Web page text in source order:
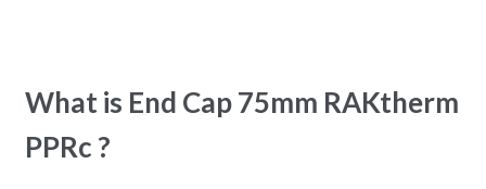
What is End Cap 75mm RAKtherm
PPRc ?